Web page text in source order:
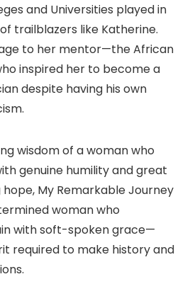
and Universities played in
trailblazers like Katherine.
to her mentor—the African
inspired her to become a
despite having his own
wisdom of a woman who
genuine humility and great
My Remarkable Journey
woman who
with soft-spoken grace—
required to make history and